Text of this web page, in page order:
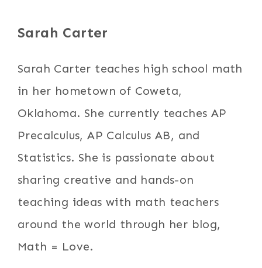
Sarah Carter
Sarah Carter teaches high school math
in her hometown of Coweta,
Oklahoma. She currently teaches AP
Precalculus, AP Calculus AB, and
Statistics. She is passionate about
sharing creative and hands-on
teaching ideas with math teachers
around the world through her blog,
Math = Love.